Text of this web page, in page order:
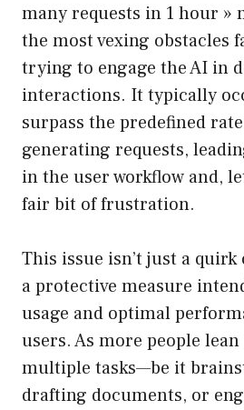
many requests in 1 hour »
the most vexing obstacles
trying to engage the AI in
interactions. It typically
surpass the predefined
generating requests,
in the user workflow and,
fair bit of frustration.
This issue isn’t just a quirk
a protective measure
usage and optimal
users. As more people
multiple tasks—be it
drafting documents, or